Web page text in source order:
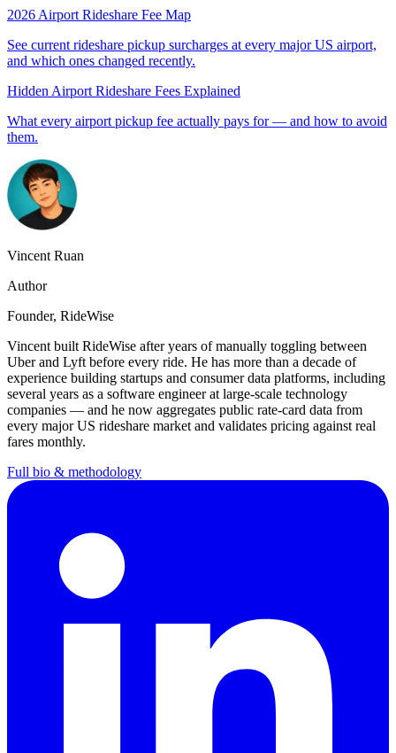
2026 Airport Rideshare Fee Map
See current rideshare pickup surcharges at every major US airport,
and which ones changed recently.
Hidden Airport Rideshare Fees Explained
What every airport pickup fee actually pays for — and how to avoid
them.
Vincent Ruan
Author
Founder, RideWise
Vincent built RideWise after years of manually toggling between
Uber and Lyft before every ride. He has more than a decade of
experience building startups and consumer data platforms, including
several years as a software engineer at large-scale technology
companies — and he now aggregates public rate-card data from
every major US rideshare market and validates pricing against real
fares monthly.
Full bio & methodology